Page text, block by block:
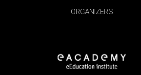
ORGANIZERS